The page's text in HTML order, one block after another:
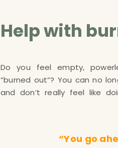
Help with
Do you feel empty,
“burned out”? You can no
and don’t really feel like
reports symptoms such as
pain, stomach pain, sleep
“You go